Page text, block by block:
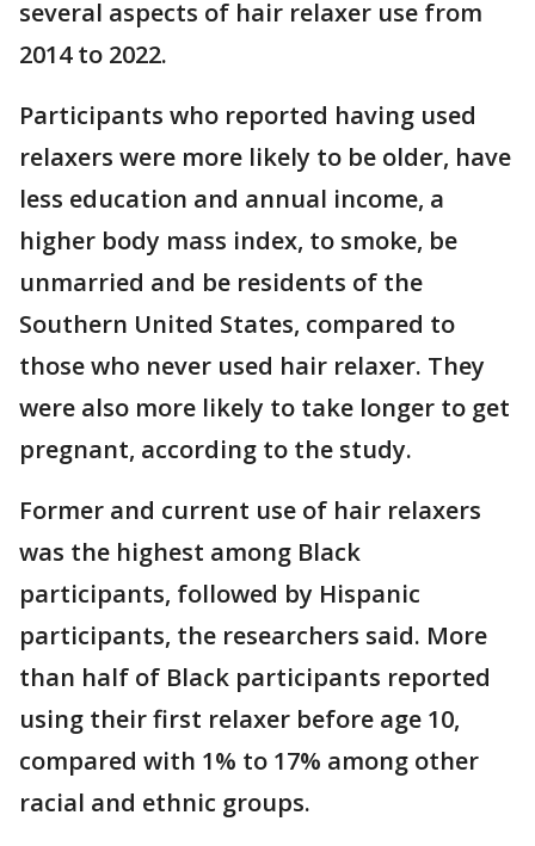
several aspects of hair relaxer use from
2014 to 2022.
Participants who reported having used
relaxers were more likely to be older, have
less education and annual income, a
higher body mass index, to smoke, be
unmarried and be residents of the
Southern United States, compared to
those who never used hair relaxer. They
were also more likely to take longer to get
pregnant, according to the study.
Former and current use of hair relaxers
was the highest among Black
participants, followed by Hispanic
participants, the researchers said. More
than half of Black participants reported
using their first relaxer before age 10,
compared with 1% to 17% among other
racial and ethnic groups.